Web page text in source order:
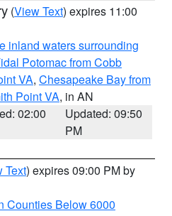
(View Text) expires 11:00
inland waters surrounding
Potomac from Cobb
VA, Chesapeake Bay from
Point VA, in AN
02:00
Updated: 09:50
PM
Text) expires 09:00 PM by
Counties Below 6000